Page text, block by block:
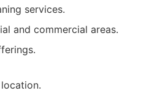
services.
and commercial areas.